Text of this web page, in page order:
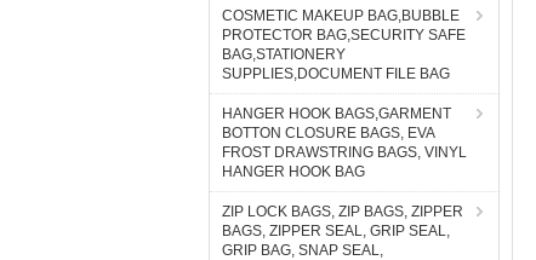
COSMETIC MAKEUP BAG,BUBBLE
PROTECTOR BAG,SECURITY SAFE
BAG,STATIONERY
SUPPLIES,DOCUMENT FILE BAG
HANGER HOOK BAGS,GARMENT
BOTTON CLOSURE BAGS, EVA
FROST DRAWSTRING BAGS, VINYL
HANGER HOOK BAG
ZIP LOCK BAGS, ZIP BAGS, ZIPPER
BAGS, ZIPPER SEAL, GRIP SEAL,
GRIP BAG, SNAP SEAL,